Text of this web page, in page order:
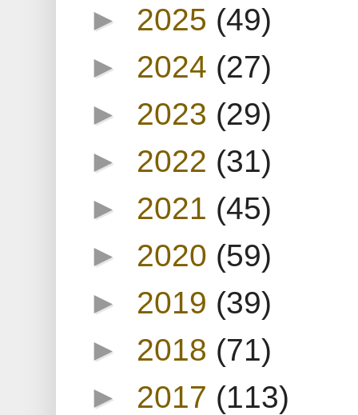
► 2025 (49)
► 2024 (27)
► 2023 (29)
► 2022 (31)
► 2021 (45)
► 2020 (59)
► 2019 (39)
► 2018 (71)
► 2017 (113)